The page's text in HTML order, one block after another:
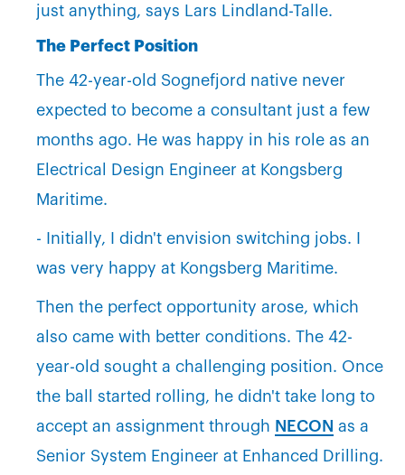
just anything, says Lars Lindland-Talle.
The Perfect Position
The 42-year-old Sognefjord native never
expected to become a consultant just a few
months ago. He was happy in his role as an
Electrical Design Engineer at Kongsberg
Maritime.
- Initially, I didn't envision switching jobs. I
was very happy at Kongsberg Maritime.
Then the perfect opportunity arose, which
also came with better conditions. The 42-
year-old sought a challenging position. Once
the ball started rolling, he didn't take long to
accept an assignment through NECON as a
Senior System Engineer at Enhanced Drilling.